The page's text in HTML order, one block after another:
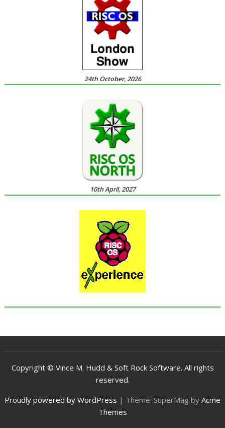
24th October, 2026
10th April, 2027
Copyright © Vince M. Hudd & Soft Rock Software. All rights
reserved.
Proudly powered by WordPress | Theme: SuperMag by Acme
Themes